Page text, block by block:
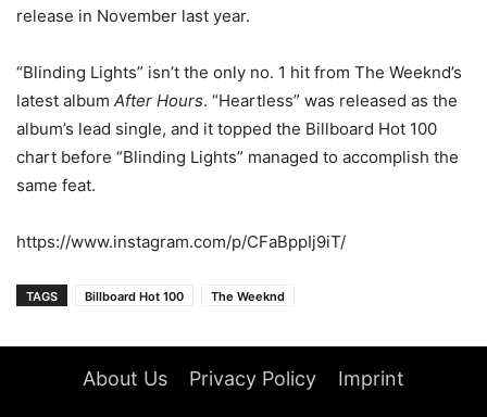
release in November last year.
“Blinding Lights” isn’t the only no. 1 hit from The Weeknd’s
latest album After Hours. “Heartless” was released as the
album’s lead single, and it topped the Billboard Hot 100
chart before “Blinding Lights” managed to accomplish the
same feat.
https://www.instagram.com/p/CFaBppIj9iT/
TAGS Billboard Hot 100 The Weeknd
About Us Privacy Policy Imprint